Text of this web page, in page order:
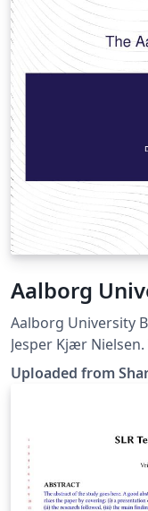
Aalborg
Aalborg University
Jesper Kjær Nielsen. This template was originally
published on
Overleaf in
Uploaded from